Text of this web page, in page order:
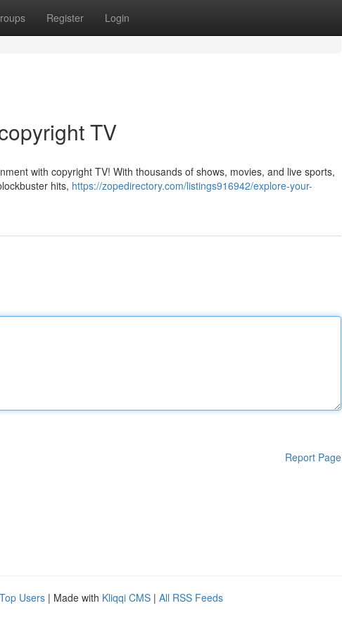
Register Login
TV
with copyright TV! With thousands of shows, movies, and live sports,
hits, https://zopedirectory.com/listings916942/explore-your-
Report Page
Top Users | Made with Kliqqi CMS | All RSS Feeds